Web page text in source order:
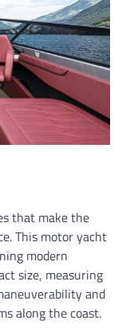
that make the
This motor yacht
modern
size, measuring
and
along the coast.